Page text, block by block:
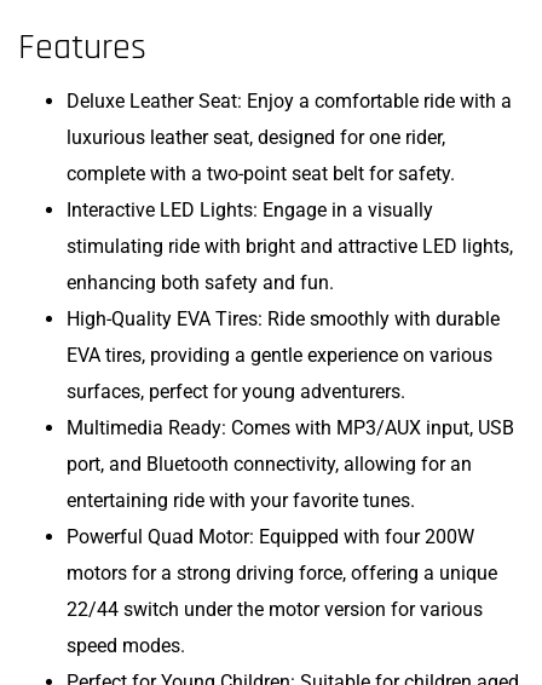
Features
Deluxe Leather Seat: Enjoy a comfortable ride with a
luxurious leather seat, designed for one rider,
complete with a two-point seat belt for safety.
Interactive LED Lights: Engage in a visually
stimulating ride with bright and attractive LED lights,
enhancing both safety and fun.
High-Quality EVA Tires: Ride smoothly with durable
EVA tires, providing a gentle experience on various
surfaces, perfect for young adventurers.
Multimedia Ready: Comes with MP3/AUX input, USB
port, and Bluetooth connectivity, allowing for an
entertaining ride with your favorite tunes.
Powerful Quad Motor: Equipped with four 200W
motors for a strong driving force, offering a unique
22/44 switch under the motor version for various
speed modes.